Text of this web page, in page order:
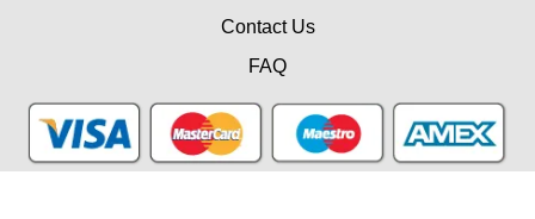
Contact Us
FAQ